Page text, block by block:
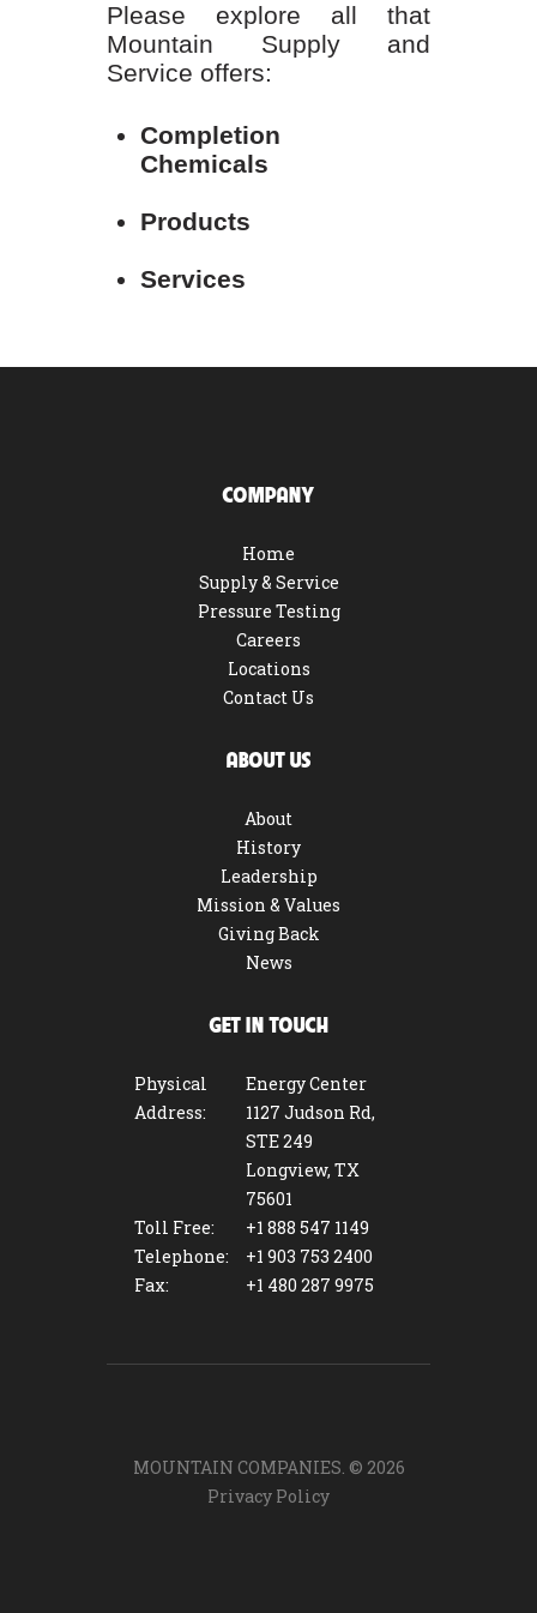
Please explore all that
Mountain Supply and
Service offers:
Completion
Chemicals
Products
Services
COMPANY
Home
Supply & Service
Pressure Testing
Careers
Locations
Contact Us
ABOUT US
About
History
Leadership
Mission & Values
Giving Back
News
GET IN TOUCH
Physical
Address:
Energy Center
1127 Judson Rd,
STE 249
Longview, TX
75601
Toll Free:
+1 888 547 1149
Telephone:
+1 903 753 2400
Fax:
+1 480 287 9975
MOUNTAIN COMPANIES. © 2026
Privacy Policy